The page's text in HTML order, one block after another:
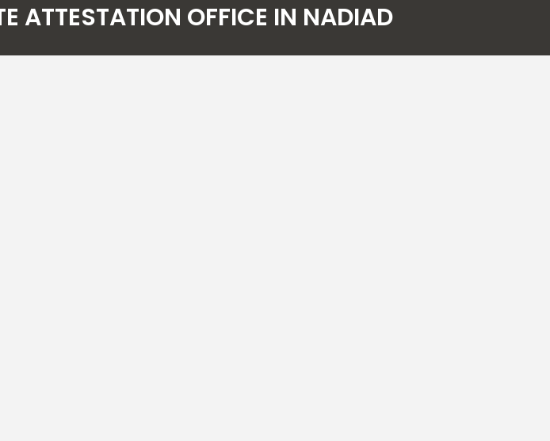
ATTESTATION OFFICE IN NADIAD